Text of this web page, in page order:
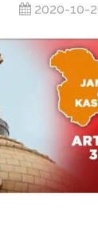
2020-10-